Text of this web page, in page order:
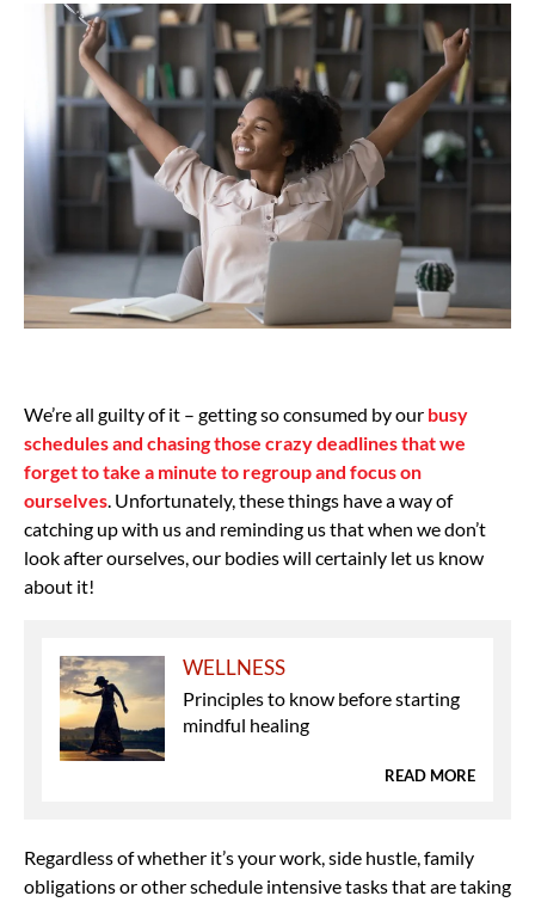
We’re all guilty of it – getting so consumed by our busy
schedules and chasing those crazy deadlines that we
forget to take a minute to regroup and focus on
ourselves . Unfortunately, these things have a way of
catching up with us and reminding us that when we don’t
look after ourselves, our bodies will certainly let us know
about it!
WELLNESS
Principles to know before starting
mindful healing
READ MORE
Regardless of whether it’s your work, side hustle, family
obligations or other schedule intensive tasks that are taking